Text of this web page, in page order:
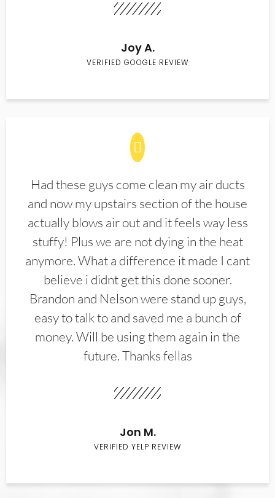
Joy A.
VERIFIED GOOGLE REVIEW
Had these guys come clean my air ducts
and now my upstairs section of the house
actually blows air out and it feels way less
stuffy! Plus we are not dying in the heat
anymore. What a difference it made I cant
believe i didnt get this done sooner.
Brandon and Nelson were stand up guys,
easy to talk to and saved me a bunch of
money. Will be using them again in the
future. Thanks fellas
Jon M.
VERIFIED YELP REVIEW